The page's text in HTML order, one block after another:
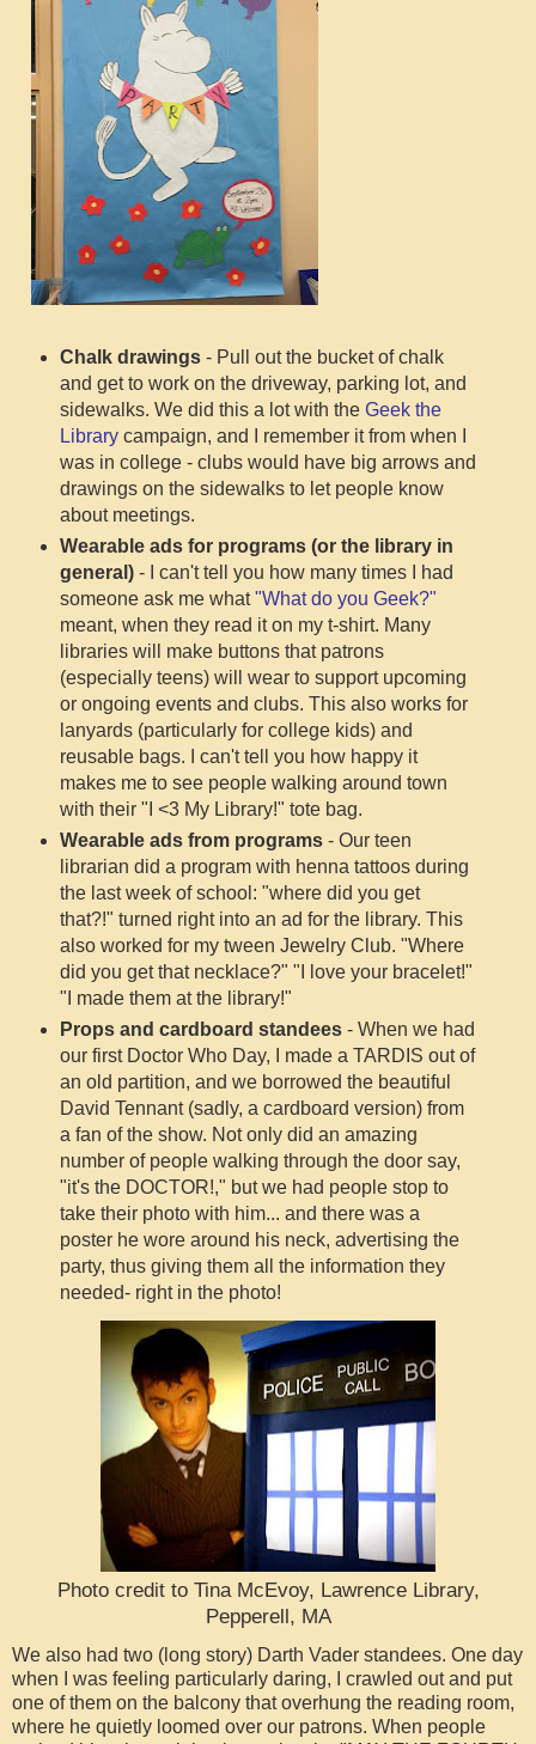
Chalk drawings- Pull out the bucket of chalk
and get to work on the driveway, parking lot, and
sidewalks. We did this a lot with the Geek the
Librarycampaign, and I remember it from when I
was in college - clubs would have big arrows and
drawings on the sidewalks to let people know
about meetings.
Wearable ads for programs (or the library in
general)- I can't tell you how many times I had
someone ask me what"What do you Geek?"
meant, when they read it on my t-shirt. Many
libraries will make buttons that patrons
(especially teens) will wear to support upcoming
or ongoing events and clubs. This also works for
lanyards (particularly for college kids) and
reusable bags. I can't tell you how happy it
makes me to see people walking around town
with their "I <3 My Library!" tote bag.
Wearable ads from programs - Our teen
librarian did a program with henna tattoos during
the last week of school: "where did you get
that?!" turned right into an ad for the library. This
also worked for my tween Jewelry Club. "Where
did you get that necklace?" "I love your bracelet!"
"I made them at the library!"
Props and cardboard standees- When we had
our first Doctor Who Day, I made a TARDIS out of
an old partition, and we borrowed the beautiful
David Tennant (sadly, a cardboard version) from
a fan of the show. Not only did an amazing
number of people walking through the door say,
"it's the DOCTOR!," but we had people stop to
take their photo with him... and there was a
poster he wore around his neck, advertising the
party, thus giving them all the information they
needed- right in the photo!
Photo credit to Tina McEvoy, Lawrence Library,
Pepperell, MA
We also had two (long story) Darth Vader standees. One day
when I was feeling particularly daring, I crawled out and put
one of them on the balcony that overhung the reading room,
where he quietly loomed over our patrons. When people